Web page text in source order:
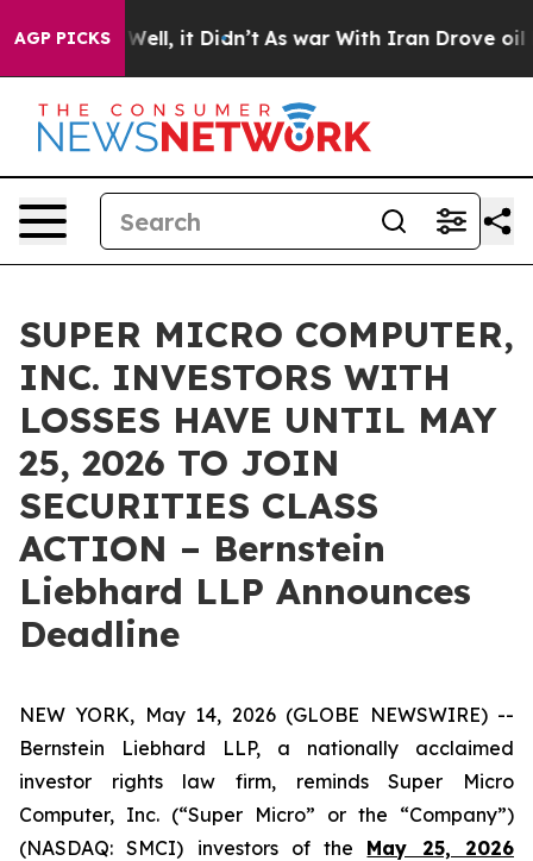
AGP PICKS
40%. Well, it Didn’t As war With Iran Drove oil
SUPER MICRO COMPUTER,
INC. INVESTORS WITH
LOSSES HAVE UNTIL MAY
25, 2026 TO JOIN
SECURITIES CLASS
ACTION – Bernstein
Liebhard LLP Announces
Deadline
NEW YORK, May 14, 2026 (GLOBE NEWSWIRE) --
Bernstein Liebhard LLP, a nationally acclaimed
investor rights law firm, reminds Super Micro
Computer, Inc. (“Super Micro” or the “Company”)
(NASDAQ: SMCI) investors of the May 25, 2026